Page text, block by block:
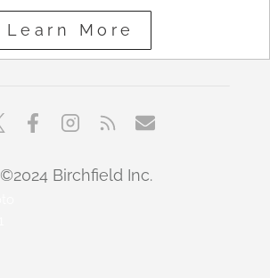
Learn More
©2024 Birchfield Inc.